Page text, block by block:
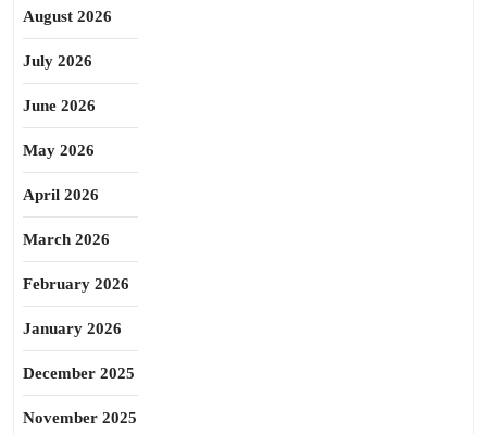
August 2026
July 2026
June 2026
May 2026
April 2026
March 2026
February 2026
January 2026
December 2025
November 2025